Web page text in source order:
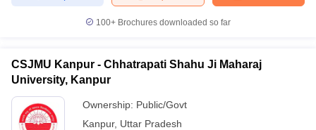
UCEEDDesign Colleges in india Accepting CEEDDesign
M.Des Colleges in IndiaM.Des Fashion Design
Free Mock Test NIFT Courses PDF
100+ Brochures downloaded so far
CSJMU Kanpur - Chhatrapati Shahu Ji Maharaj
University, Kanpur
Ownership: Public/Govt
Kanpur, Uttar Pradesh